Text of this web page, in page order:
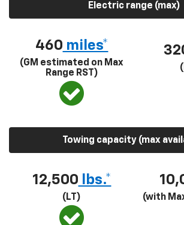
Electric range (max)
460 miles*
(GM estimated on Max
Range RST)
Towing capacity (max
12,500 lbs.*
(LT) (with